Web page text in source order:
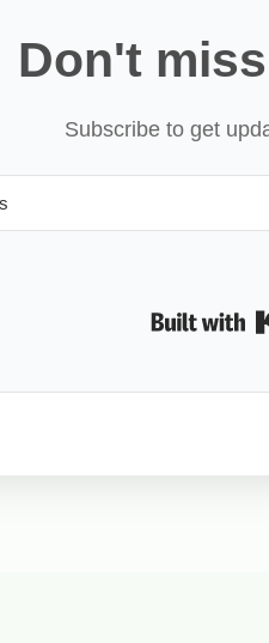
Don't
Subscribe to get